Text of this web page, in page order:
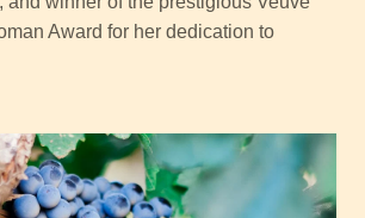
Award for her dedication to